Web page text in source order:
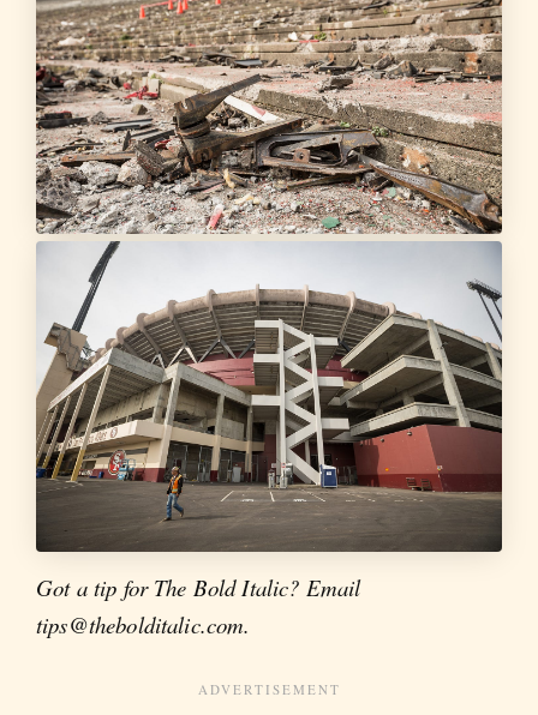
Got a tip for The Bold Italic? Email
tips@thebolditalic.com.